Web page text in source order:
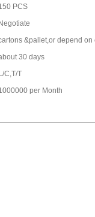
PCS
Negotiate
&pallet,or depend on
30 days
L/C,T/T
per Month